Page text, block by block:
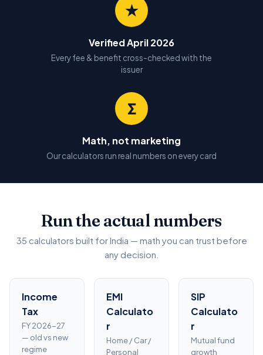
★
Verified April 2026
Every fee & benefit cross-checked with the
issuer
Σ
Math, not marketing
Our calculators run real numbers on every card
Run the actual numbers
35 calculators built for India — math you can trust before
any decision.
Income
Tax
FY 2026-27
— old vs new
regime
EMI
Calculato
r
Home / Car /
Personal
SIP
Calculato
r
Mutual fund
growth